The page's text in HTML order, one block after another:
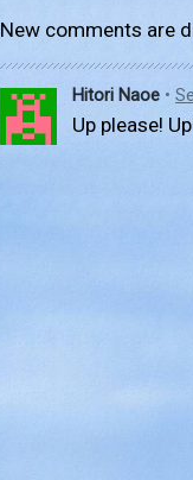
New comments are
Hitori Naoe •
Up please!